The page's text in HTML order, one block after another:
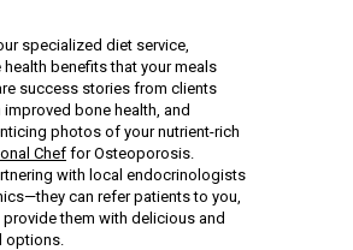
specialized diet service,
benefits that your meals
success stories from clients
improved bone health, and
photos of your nutrient-rich
Cheffor Osteoporosis.
with local endocrinologists
can refer patients to you,
provide them with delicious and
options.